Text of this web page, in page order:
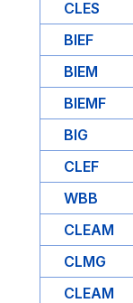
CLES
BIEF
BIEM
BIEMF
BIG
CLEF
WBB
CLEAM
CLMG
CLEAM